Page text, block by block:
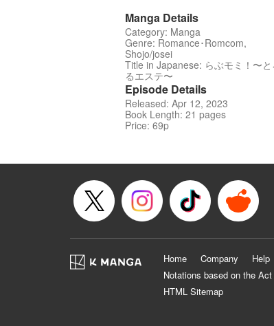
Manga Details
Category: Manga
Genre: Romance･Romcom,
Shojo/josei
Title in Japanese: らぶモミ！〜と
るエステ〜
Episode Details
Released: Apr 12, 2023
Book Length: 21 pages
Price: 69p
Home Company Help
Notations based on the
HTML Sitemap